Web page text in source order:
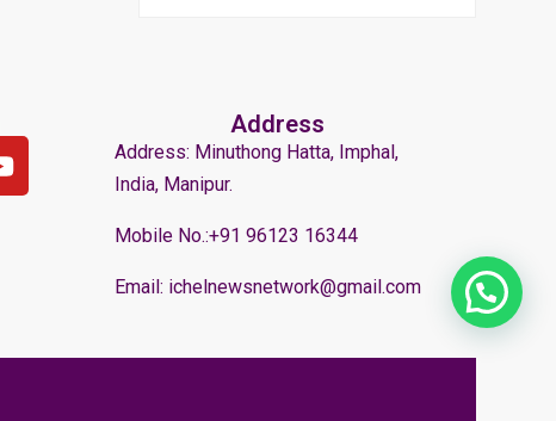
Address
Address: Minuthong Hatta, Imphal,
India, Manipur.
Mobile No.:+91 96123 16344
Email: ichelnewsnetwork@gmail.com